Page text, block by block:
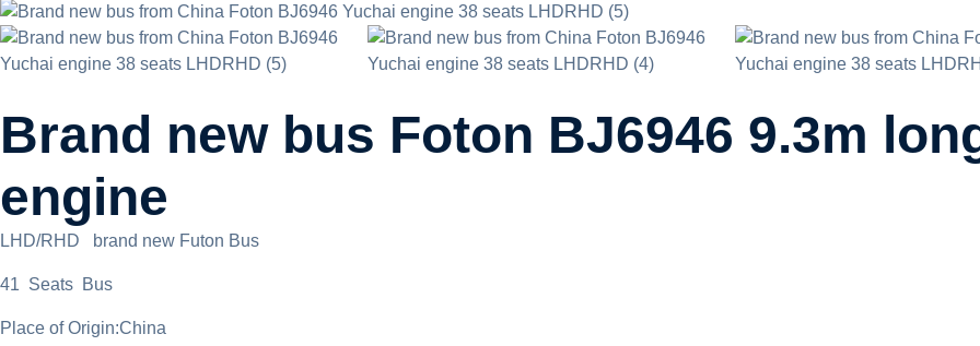
Brand new bus Foton BJ6946 9.3m
engine
LHD/RHD brand new Futon Bus
41 Seats Bus
Place of Origin:China